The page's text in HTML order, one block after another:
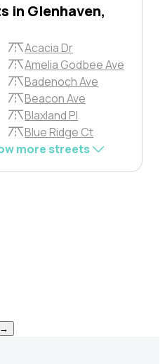
in Glenhaven,
Acacia Dr
Amelia Godbee Ave
Badenoch Ave
Beacon Ave
Blaxland Pl
Blue Ridge Ct
more streets
→